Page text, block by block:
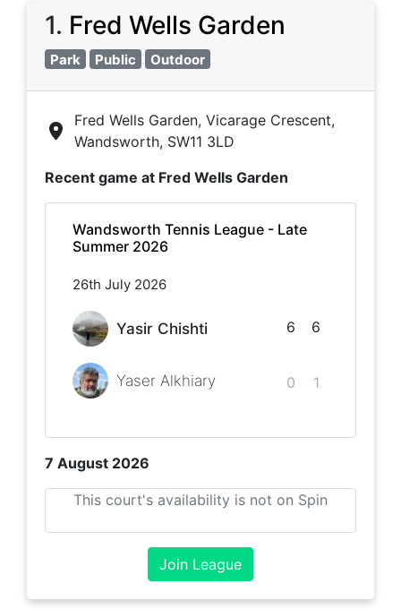
1. Fred Wells Garden
Park Public Outdoor
Fred Wells Garden, Vicarage Crescent,
Wandsworth, SW11 3LD
7 August 2026
This court's availability is not on Spin
Recent game at Fred Wells Garden
Wandsworth Tennis League - Late
Summer 2026
26th July 2026
Yasir Chishti
Yaser Alkhiary
6
0
6
1
Join League